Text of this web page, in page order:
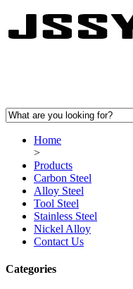
Home
>
Products
Carbon Steel
Alloy Steel
Tool Steel
Stainless Steel
Nickel Alloy
Contact Us
Categories